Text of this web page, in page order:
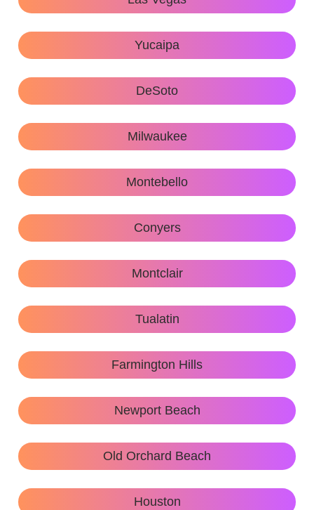
Yucaipa
DeSoto
Milwaukee
Montebello
Conyers
Montclair
Tualatin
Farmington Hills
Newport Beach
Old Orchard Beach
Houston